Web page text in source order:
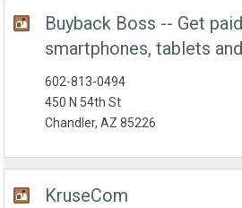
Buyback Boss -- Get
smartphones, tablets
602-813-0494
450 N 54th St
Chandler, AZ 85226
KruseCom